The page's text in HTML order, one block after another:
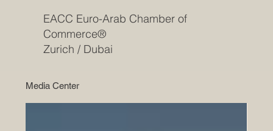
EACC Euro-Arab Chamber of
Commerce®
Zurich / Dubai
Media Center